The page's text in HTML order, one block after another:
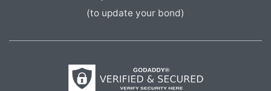
(to update your bond)